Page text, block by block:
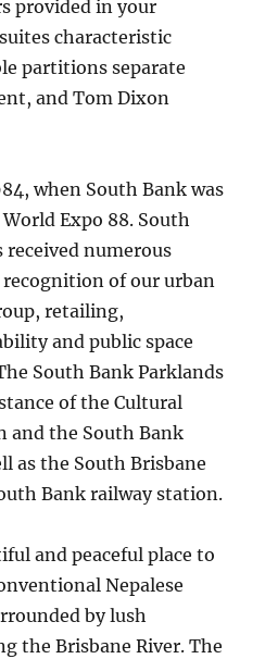
provided in your
characteristic
partitions separate
and Tom Dixon
when South Bank was
Expo 88. South
received numerous
of our urban
retailing,
and public space
South Bank Parklands
of the Cultural
and the South Bank
as the South Brisbane
Bank railway station.
and peaceful place to
Nepalese
by lush
the Brisbane River. The